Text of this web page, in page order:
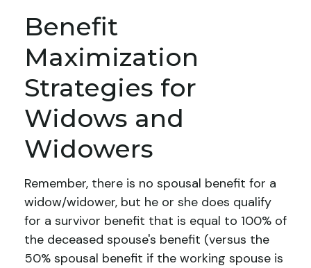
Benefit
Maximization
Strategies for
Widows and
Widowers
Remember, there is no spousal benefit for a
widow/widower, but he or she does qualify
for a survivor benefit that is equal to 100% of
the deceased spouse's benefit (versus the
50% spousal benefit if the working spouse is